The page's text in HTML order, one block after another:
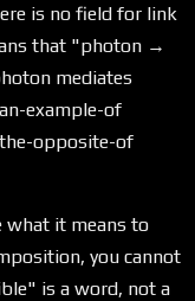
is no field for link
that "photon →
mediates
example-of
opposite-of
what it means to
you cannot
is a word, not a